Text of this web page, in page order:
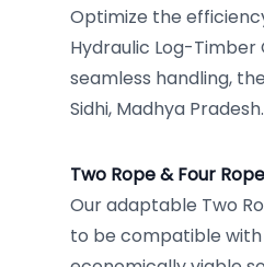
Optimize the
Hydraulic Log-
seamless handling,
Sidhi, Madhya Pradesh.
Two Rope & Four
Our adaptable Two
to be compatible